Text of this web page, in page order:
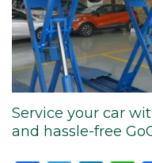
Service your car
and hassle-free